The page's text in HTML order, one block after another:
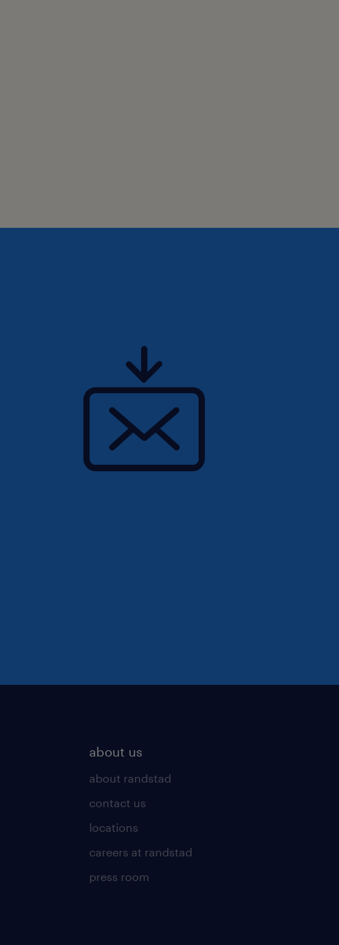
about us
about randstad
contact us
locations
careers at randstad
press room